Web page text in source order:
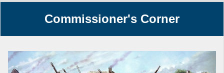
Commissioner's Corner